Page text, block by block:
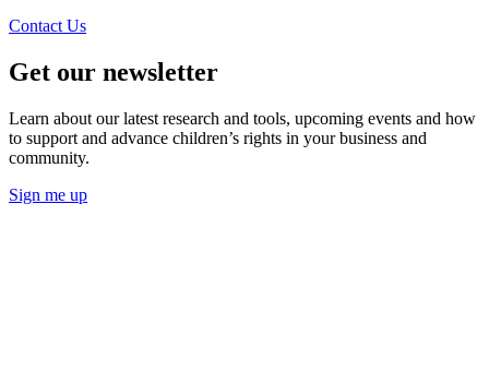
Contact Us
Get our newsletter
Learn about our latest research and tools, upcoming events and how
to support and advance children’s rights in your business and
community.
Sign me up